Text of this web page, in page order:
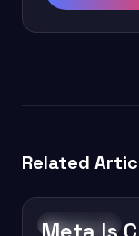
Related
Technology